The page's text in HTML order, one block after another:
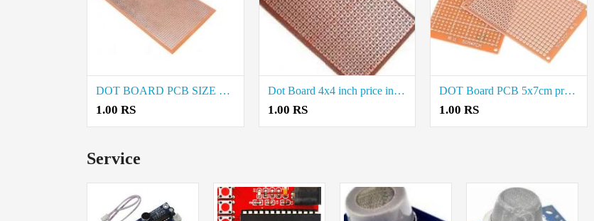
DOT BOARD PCB SIZE 4×3 INCHES price in Coimbatore
1.00 RS
Dot Board 4x4 inch price in Coimbatore
1.00 RS
DOT Board PCB 5x7cm price in Coimbatore
1.00 RS
Service